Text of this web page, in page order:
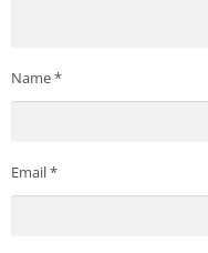
Name*
Email*